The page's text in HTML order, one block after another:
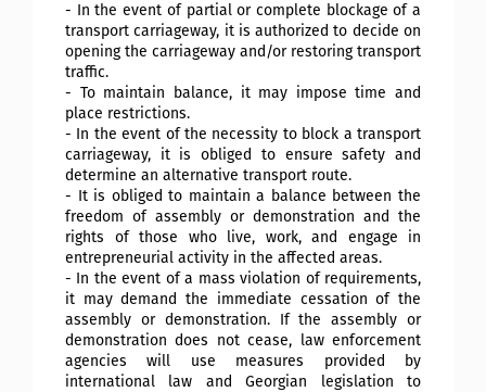
- In the event of partial or complete blockage of a
transport carriageway, it is authorized to decide on
opening the carriageway and/or restoring transport
traffic.
- To maintain balance, it may impose time and
place restrictions.
- In the event of the necessity to block a transport
carriageway, it is obliged to ensure safety and
determine an alternative transport route.
- It is obliged to maintain a balance between the
freedom of assembly or demonstration and the
rights of those who live, work, and engage in
entrepreneurial activity in the affected areas.
- In the event of a mass violation of requirements,
it may demand the immediate cessation of the
assembly or demonstration. If the assembly or
demonstration does not cease, law enforcement
agencies will use measures provided by
international law and Georgian legislation to